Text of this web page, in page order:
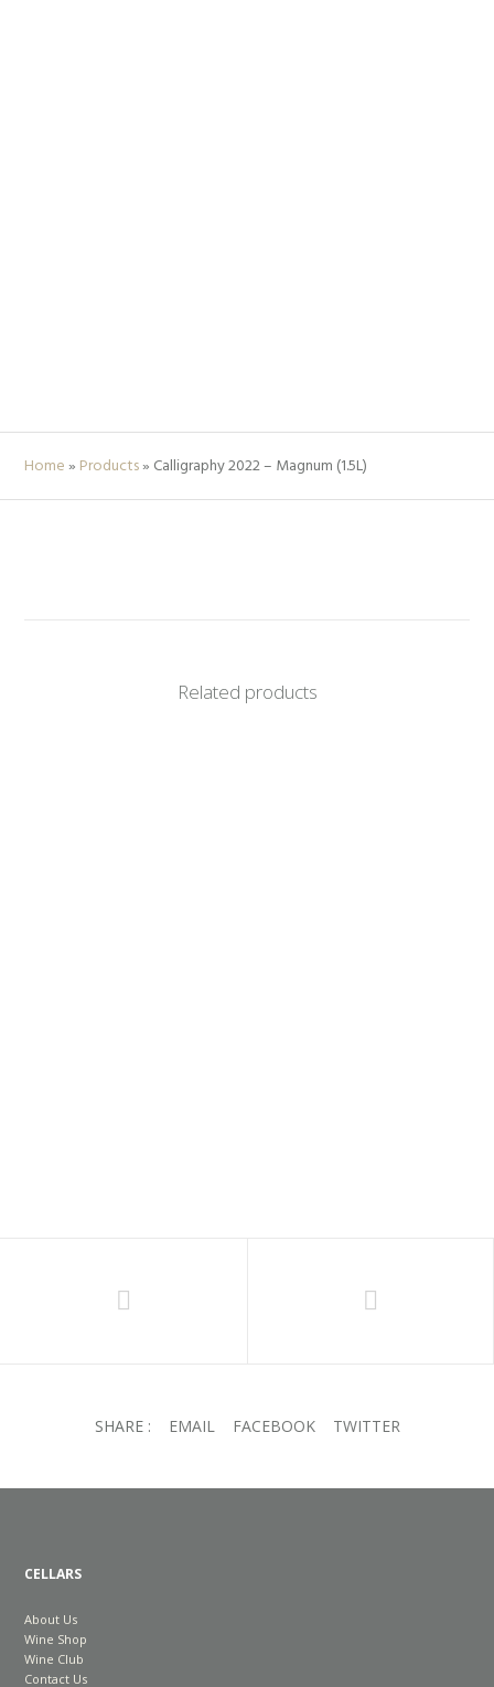
Home» Products» Calligraphy 2022 – Magnum (1.5L)
Related products
SHARE : EMAIL FACEBOOK TWITTER
CELLARS
About Us
Wine Shop
Wine Club
Contact Us